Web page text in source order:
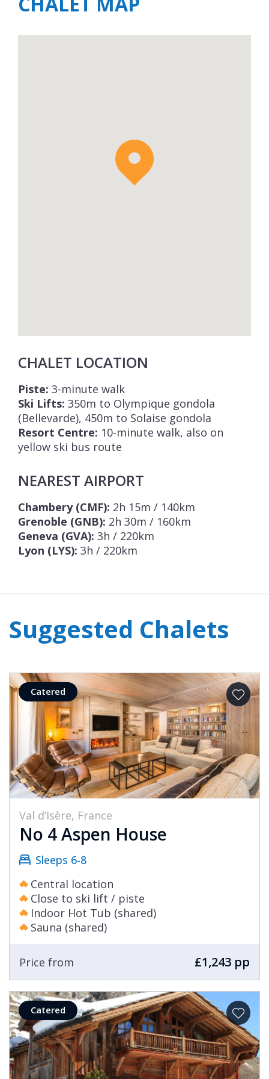
which together create the
offering accommodation for up to 30 guests.
CHALET LOCATION
Piste: 3-minute walk
Ski Lifts: 350m to Olympique gondola
(Bellevarde), 450m to Solaise gondola
Resort Centre: 10-minute walk, also on
yellow ski bus route
NEAREST AIRPORT
Chambery (CMF): 2h 15m / 140km
Grenoble (GNB): 2h 30m / 160km
Geneva (GVA): 3h / 220km
Lyon (LYS): 3h / 220km
Suggested Chalets
Catered
Val d’Isère, France
No 4 Aspen House
Sleeps 6-8
Central location
Close to ski lift / piste
Indoor Hot Tub (shared)
Sauna (shared)
Price from £1,243 pp
Catered